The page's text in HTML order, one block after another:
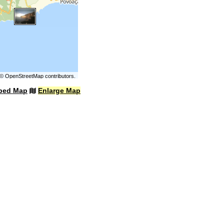
OpenStreetMapcontributors.
Map Enlarge Map